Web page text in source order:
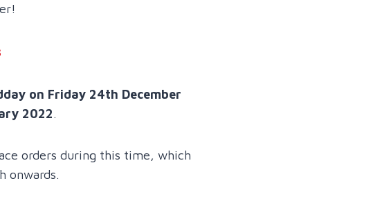
on Friday 24th December
2022.
orders during this time, which
onwards.